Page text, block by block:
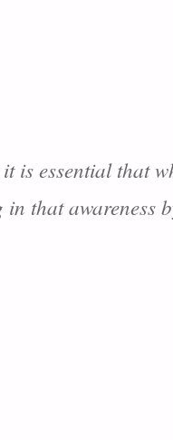
is essential that
that awareness